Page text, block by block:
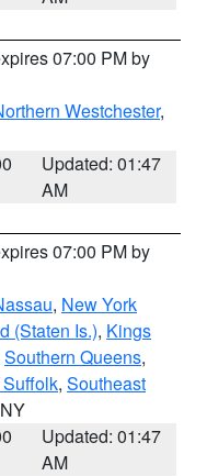
07:00 PM by
Westchester,
Updated: 01:47
AM
07:00 PM by
, New York
(Staten Is.), Kings
Southern Queens,
, Southeast
Updated: 01:47
AM